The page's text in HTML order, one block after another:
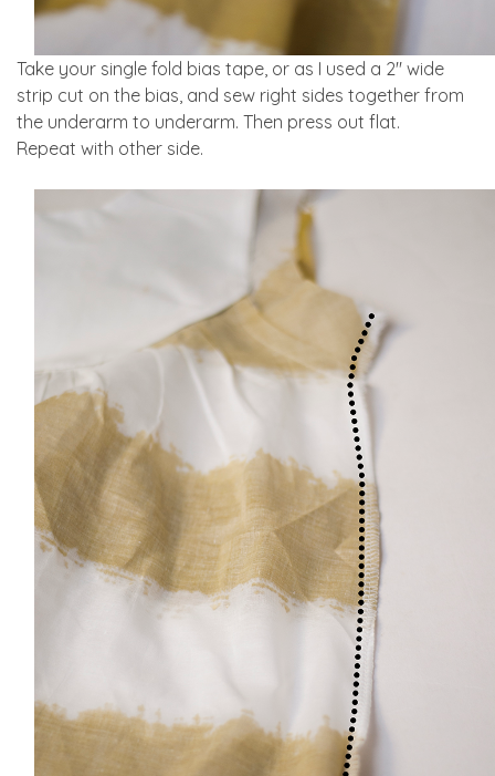
Take your single fold bias tape, or as I used a 2″ wide
strip cut on the bias, and sew right sides together from
the underarm to underarm. Then press out flat.
Repeat with other side.